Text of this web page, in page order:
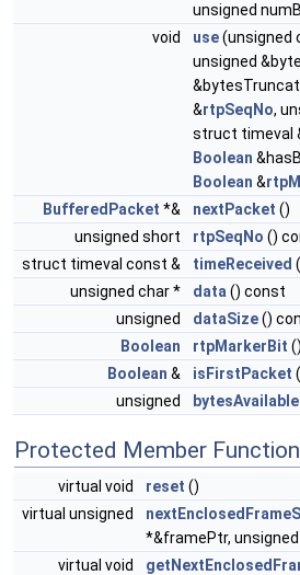
unsigned
void
use(unsigned
unsigned
&rtpSeqNo,
struct timeval
Boolean
Boolean &
BufferedPacket *& nextPacket ()
unsigned short
rtpSeqNo ()
struct timeval const &
timeReceived
unsigned char *
data () const
unsigned
dataSize()
Boolean
rtpMarkerBit
Boolean & isFirstPacket
unsigned
bytesAvailable
Protected Member
virtual void reset ()
virtual unsigned
*&framePtr, unsigned
virtual void